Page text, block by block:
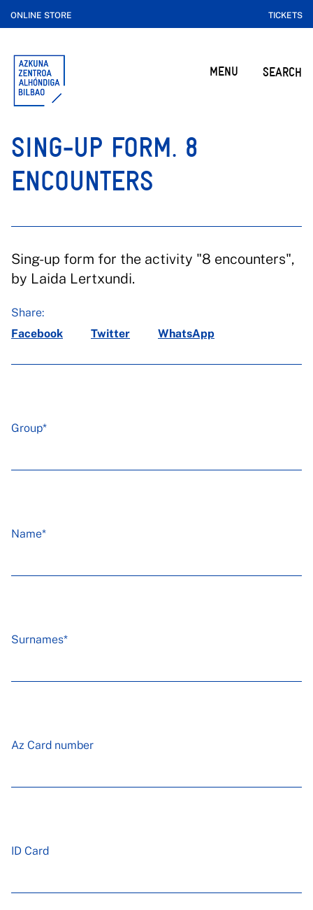
ONLINE STORE TICKETS
MENU SEARCH
SING-UP FORM. 8
ENCOUNTERS
Sing-up form for the activity "8 encounters",
by Laida Lertxundi.
Share:
Facebook
Twitter WhatsApp
Group*
Name*
Surnames*
Az Card number
ID Card